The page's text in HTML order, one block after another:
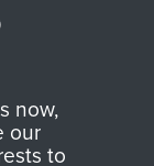
now,
our
to